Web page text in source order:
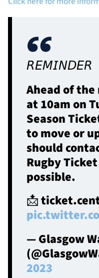
𝘙𝘌𝘔𝘐𝘕𝘋𝘌𝘙
Ahead of
at 10am on
Season
to move or
should
Rugby
possible.
📩
— Glasgow
2023